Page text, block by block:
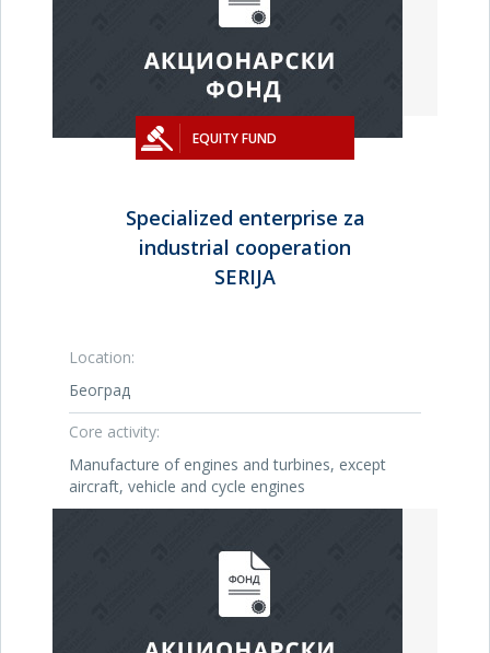
EQUITY FUND
Specialized enterprise za
industrial cooperation
SERIJA
Location:
Београд
Core activity:
Manufacture of engines and turbines, except
aircraft, vehicle and cycle engines